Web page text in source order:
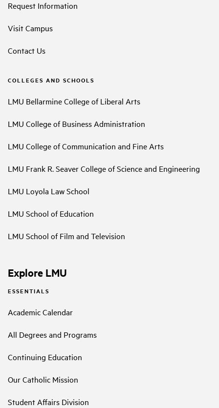
Request Information
Visit Campus
Contact Us
COLLEGES AND SCHOOLS
LMU Bellarmine College of Liberal Arts
LMU College of Business Administration
LMU College of Communication and Fine Arts
LMU Frank R. Seaver College of Science and Engineering
LMU Loyola Law School
LMU School of Education
LMU School of Film and Television
Explore LMU
ESSENTIALS
Academic Calendar
All Degrees and Programs
Continuing Education
Our Catholic Mission
Student Affairs Division